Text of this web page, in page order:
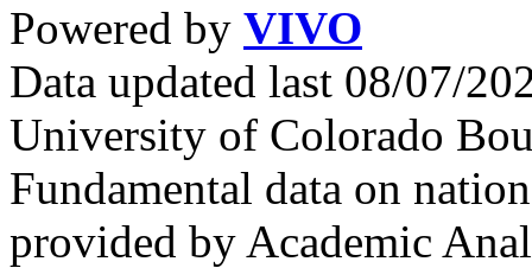
Powered by VIVO
Data updated last 08/07/
University of Colorado
Fundamental data on
provided by Academic